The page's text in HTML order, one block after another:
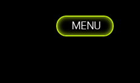
MENU